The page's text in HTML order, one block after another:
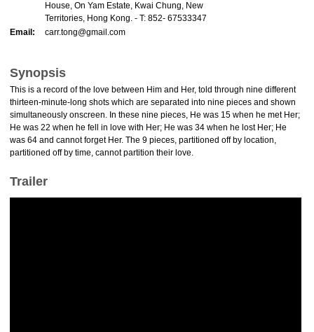
House, On Yam Estate, Kwai Chung, New
Territories, Hong Kong. - T: 852- 67533347
Email:
carr.tong@gmail.com
Synopsis
This is a record of the love between Him and Her, told through nine different
thirteen-minute-long shots which are separated into nine pieces and shown
simultaneously onscreen. In these nine pieces, He was 15 when he met Her;
He was 22 when he fell in love with Her; He was 34 when he lost Her; He
was 64 and cannot forget Her. The 9 pieces, partitioned off by location,
partitioned off by time, cannot partition their love.
Trailer